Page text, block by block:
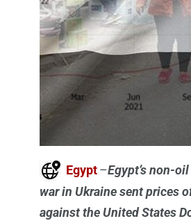
Egypt –Egypt’s non-
war in Ukraine sent prices
against the United States